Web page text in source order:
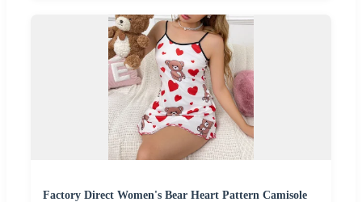
Factory Direct Women's Bear Heart Pattern Camisole